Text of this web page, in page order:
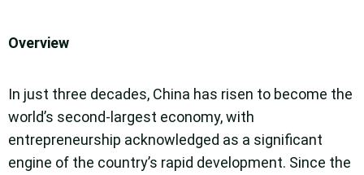
Overview
In just three decades, China has risen to become the
world’s second-largest economy, with
entrepreneurship acknowledged as a significant
engine of the country’s rapid development. Since the